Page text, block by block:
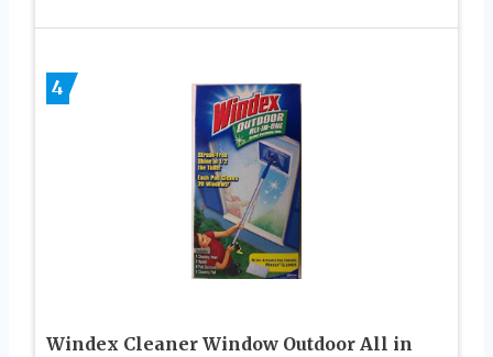
4
Windex Cleaner Window Outdoor All in